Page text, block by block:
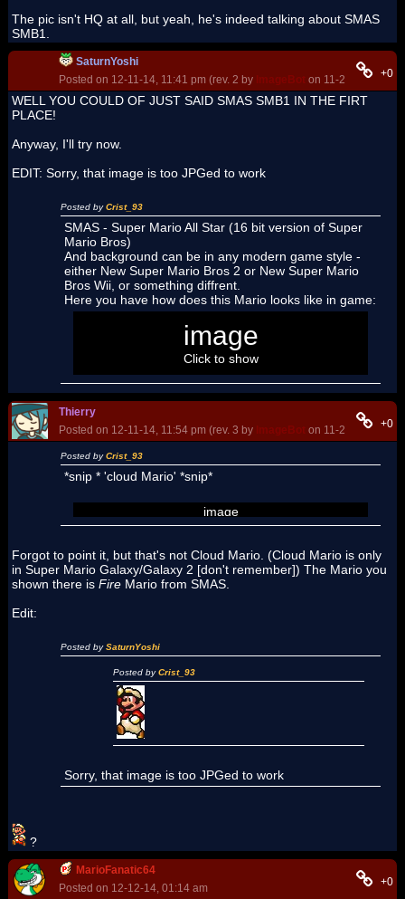
The pic isn't HQ at all, but yeah, he's indeed talking about SMAS
SMB1.
SaturnYoshi
Posted on 12-11-14, 11:41 pm (rev. 2 by ImageBot on 11-21-16, 03:10
+0
WELL YOU COULD OF JUST SAID SMAS SMB1 IN THE FIRT
PLACE!
Anyway, I'll try now.
EDIT: Sorry, that image is too JPGed to work
Posted byCrist_93
SMAS - Super Mario All Star (16 bit version of Super
Mario Bros)
And background can be in any modern game style -
either New Super Mario Bros 2 or New Super Mario
Bros Wii, or something diffrent.
Here you have how does this Mario looks like in game:
image
Click to show
Thierry
Posted on 12-11-14, 11:54 pm (rev. 3 by ImageBot on 11-21-16, 03:10
+0
Posted byCrist_93
*snip * 'cloud Mario' *snip*
image
Forgot to point it, but that's not Cloud Mario. (Cloud Mario is only
in Super Mario Galaxy/Galaxy 2 [don't remember]) The Mario you
shown there is Fire Mario from SMAS.
Edit:
Posted bySaturnYoshi
Posted byCrist_93
Sorry, that image is too JPGed to work
?
MarioFanatic64
Posted on 12-12-14, 01:14 am
+0